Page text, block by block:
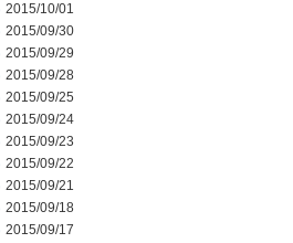
2015/10/01
2015/09/30
2015/09/29
2015/09/28
2015/09/25
2015/09/24
2015/09/23
2015/09/22
2015/09/21
2015/09/18
2015/09/17